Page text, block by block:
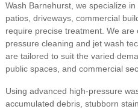
Wash Barnehurst, we specialize
patios, driveways, commercial
require precise treatment. We
pressure cleaning and jet wash
are tailored to suit the varied
public spaces, and commercial
Using advanced high-pressure
accumulated debris, stubborn